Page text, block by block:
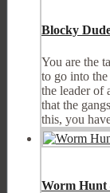
Blocky
You are the
to go into
the leader of
that the
this, you
Worm Hunt